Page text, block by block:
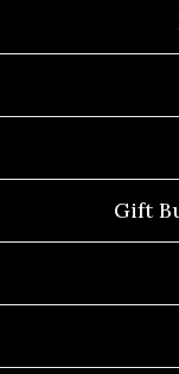
Gift